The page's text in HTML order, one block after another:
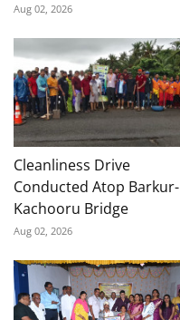
Aug 02, 2026
Cleanliness Drive
Conducted Atop Barkur-
Kachooru Bridge
Aug 02, 2026